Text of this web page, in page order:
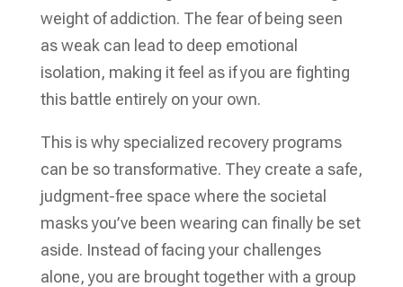
weight of addiction. The fear of being seen
as weak can lead to deep emotional
isolation, making it feel as if you are fighting
this battle entirely on your own.
This is why specialized recovery programs
can be so transformative. They create a safe,
judgment-free space where the societal
masks you’ve been wearing can finally be set
aside. Instead of facing your challenges
alone, you are brought together with a group